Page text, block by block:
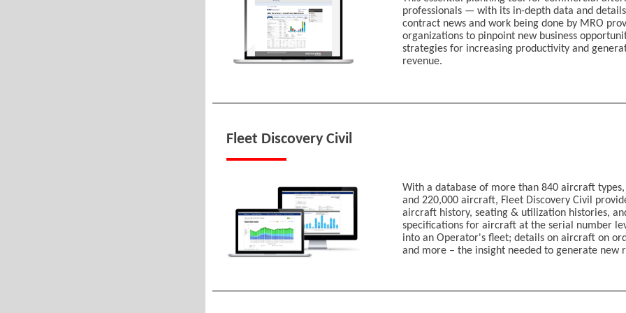
Bespoke Fleet &
Tracked Aircraft
Advanced Air
Defense Market
Identifying new markets
Would you like to
information or have
contact you?
I’d like to be
I’d like to learn
professionals — with its in-depth data and
contract news and work being done by MRO
organizations to pinpoint new business
strategies for increasing productivity and
revenue.
Fleet Discovery Civil
With a database of more than 840 aircraft types,
and 220,000 aircraft, Fleet Discovery Civil
aircraft history, seating & utilization histories,
specifications for aircraft at the serial number
into an Operator's fleet; details on aircraft on
and more – the insight needed to generate new